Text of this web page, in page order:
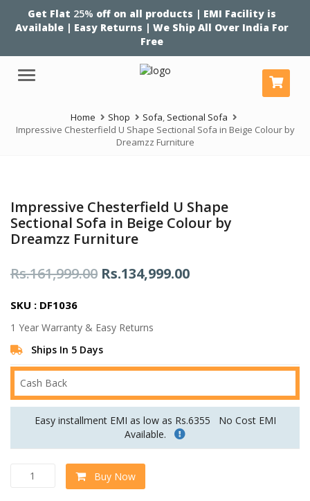
Get Flat 25% off on all products | EMI Facility is
Available | Easy Returns | We Ship All Over India For
Free
Menu
Home Shop Sofa, Sectional Sofa
Impressive Chesterfield U Shape Sectional Sofa in Beige Colour by
Dreamzz Furniture
Impressive Chesterfield U Shape
Sectional Sofa in Beige Colour by
Dreamzz Furniture
Rs.161,999.00 Original
Rs.161,999.00.
Rs.134,999.00Current
SKU : DF1036
1 Year Warranty & Easy Returns
Ships In 5 Days
Cash Back
Easy installment EMI as low as Rs.6355
No Cost EMI
Available.
Impressive
Chesterfield
Buy Now